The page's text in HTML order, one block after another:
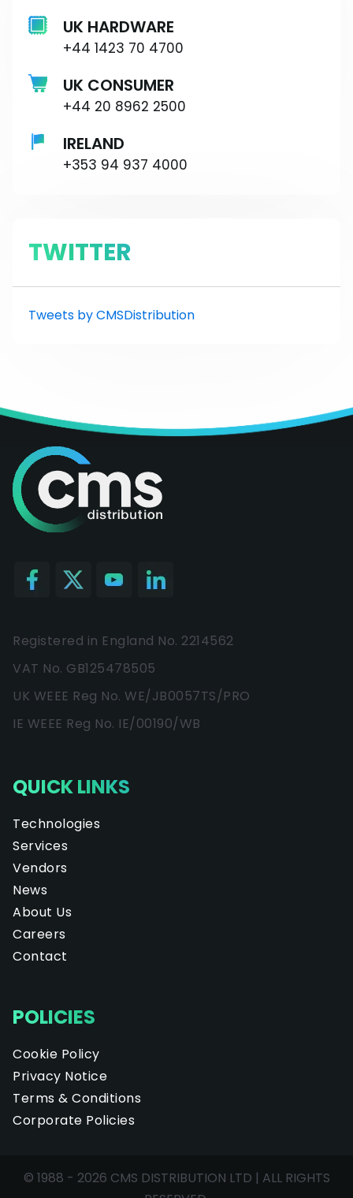
UK HARDWARE
+44 1423 70 4700
UK CONSUMER
+44 20 8962 2500
IRELAND
+353 94 937 4000
TWITTER
Tweets by CMSDistribution
Registered in England No. 2214562
VAT No. GB125478505
UK WEEE Reg No. WE/JB0057TS/PRO
IE WEEE Reg No. IE/00190/WB
QUICK LINKS
Technologies
Services
Vendors
News
About Us
Careers
Contact
POLICIES
Cookie Policy
Privacy Notice
Terms & Conditions
Corporate Policies
© 1988 - 2026 CMS DISTRIBUTION LTD | ALL RIGHTS